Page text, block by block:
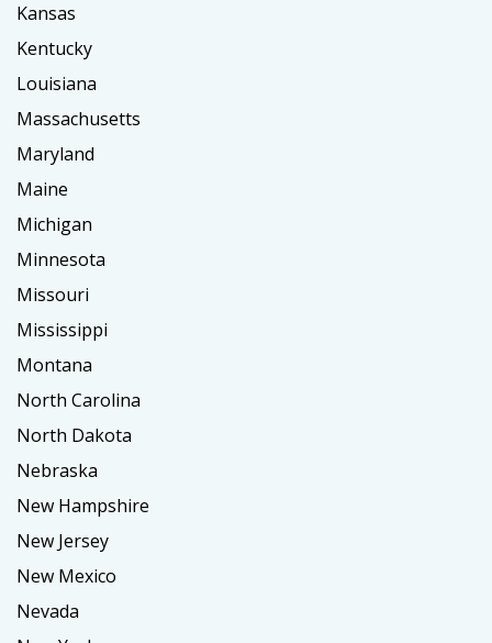
Kansas
Kentucky
Louisiana
Massachusetts
Maryland
Maine
Michigan
Minnesota
Missouri
Mississippi
Montana
North Carolina
North Dakota
Nebraska
New Hampshire
New Jersey
New Mexico
Nevada